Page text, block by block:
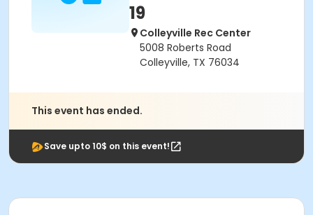
19
Colleyville Rec Center
5008 Roberts Road
Colleyville, TX 76034
This event has ended.
Save upto 10$ on this event!